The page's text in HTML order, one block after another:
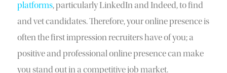
platforms, particularly LinkedIn and Indeed, to find
and vet candidates. Therefore, your online presence is
often the first impression recruiters have of you; a
positive and professional online presence can make
you stand out in a competitive job market.